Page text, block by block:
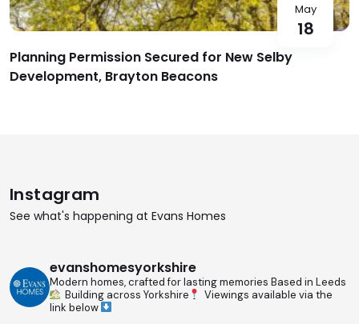
May
18
Planning Permission Secured for New Selby
Development, Brayton Beacons
Instagram
See what's happening at Evans Homes
evanshomesyorkshire
Modern homes, crafted for lasting memories Based in Leeds
Building across Yorkshire
Viewings available via the
link below